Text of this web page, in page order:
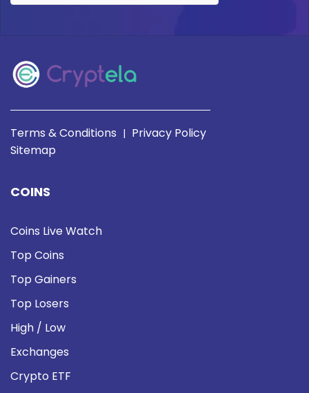
Terms & Conditions | Privacy Policy
Sitemap
COINS
Coins Live Watch
Top Coins
Top Gainers
Top Losers
High / Low
Exchanges
Crypto ETF